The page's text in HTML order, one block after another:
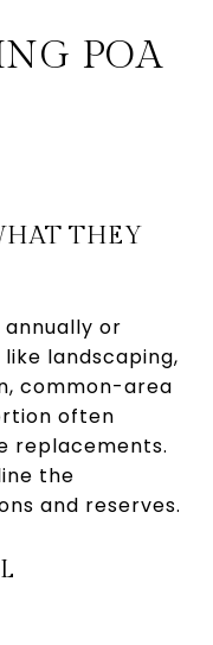
POA
THEY
annually or
landscaping,
common-area
often
replacements.
the
and reserves.